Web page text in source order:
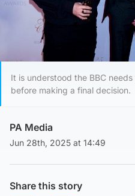
It is understood the BBC
before making a final decision.
PA Media
Jun 28th, 2025 at 14:49
Share this story